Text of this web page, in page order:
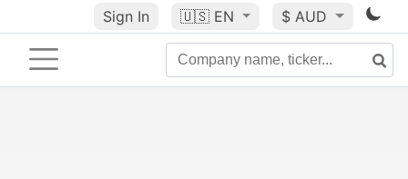
Sign In 🇺🇸 EN $ AUD